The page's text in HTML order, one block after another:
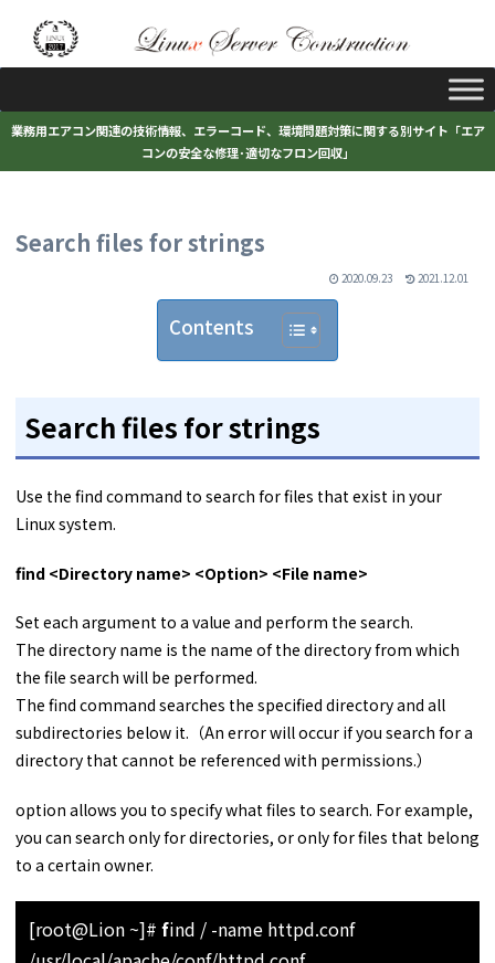
業務用エアコン関連の技術情報、エラーコード、環境問題対策に関する別サイト「エア
コンの安全な修理･適切なフロン回収」
Search files for strings
2020.09.23 2021.12.01
Contents
Search files for strings
Use the find command to search for files that exist in your
Linux system.
find <Directory name> <Option> <File name>
Set each argument to a value and perform the search.
The directory name is the name of the directory from which
the file search will be performed.
The find command searches the specified directory and all
subdirectories below it.（An error will occur if you search for a
directory that cannot be referenced with permissions.）
option allows you to specify what files to search. For example,
you can search only for directories, or only for files that belong
to a certain owner.
[root@Lion ~]# find / -name httpd.conf